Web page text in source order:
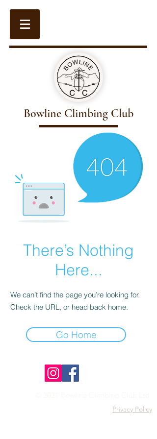
Bowline Climbing Club
There’s Nothing
Here...
We can’t find the page you’re looking for.
Check the URL, or head back home.
Go Home
Privacy Policy